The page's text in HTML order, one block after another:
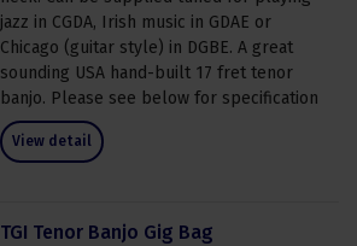
jazz in CGDA, Irish music in GDAE or
Chicago (guitar style) in DGBE. A great
sounding USA hand-built 17 fret tenor
banjo. Please see below for specification
View detail
TGI Tenor Banjo Gig Bag